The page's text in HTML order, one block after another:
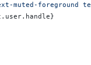
muted-foreground
}